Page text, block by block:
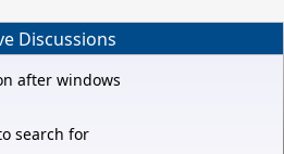
Discussions
after windows
search for